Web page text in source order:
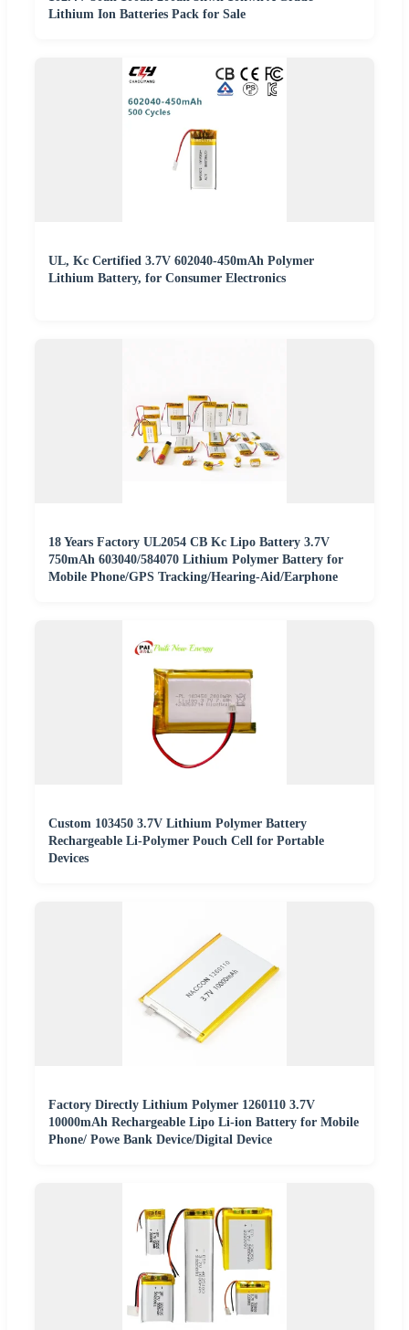
Lithium Ion Batteries Pack for Sale
UL, Kc Certified 3.7V 602040-450mAh Polymer
Lithium Battery, for Consumer Electronics
18 Years Factory UL2054 CB Kc Lipo Battery 3.7V
750mAh 603040/584070 Lithium Polymer Battery for
Mobile Phone/GPS Tracking/Hearing-Aid/Earphone
Custom 103450 3.7V Lithium Polymer Battery
Rechargeable Li-Polymer Pouch Cell for Portable
Devices
Factory Directly Lithium Polymer 1260110 3.7V
10000mAh Rechargeable Lipo Li-ion Battery for Mobile
Phone/ Powe Bank Device/Digital Device